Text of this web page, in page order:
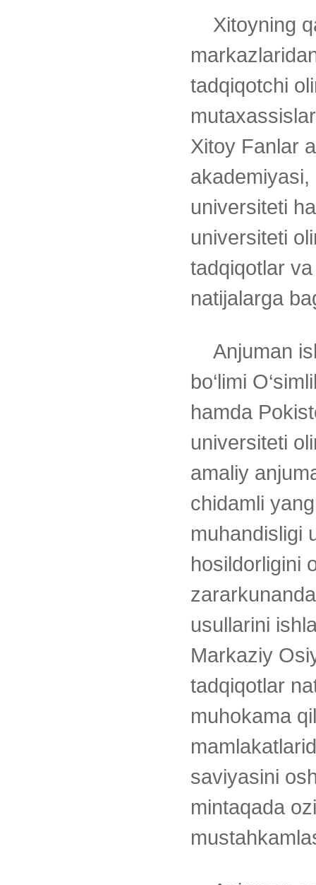
Xitoyning
tadqiqotchi
Xitoy Fanlar
universiteti
universiteti
tadqiqotlar va
natijalarga
Anjuman
bo‘limi
hamda
universiteti
amaliy
chidamli
muhandisligi
hosildorligini
usullarini
Markaziy
tadqiqotlar
muhokama
saviyasini
mintaqada